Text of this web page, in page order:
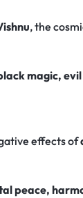
, the
magic,
effects of
peace,